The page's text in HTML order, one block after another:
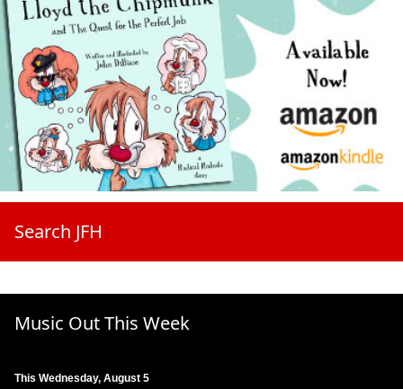
Search JFH
Music Out This Week
This Wednesday, August 5